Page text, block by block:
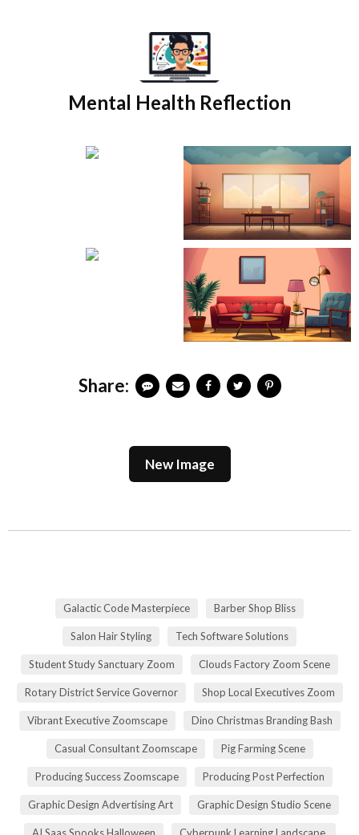
Mental Health Reflection
Share:
New Image
Galactic Code Masterpiece Barber Shop Bliss
Salon Hair Styling Tech Software Solutions
Student Study Sanctuary Zoom Clouds Factory Zoom Scene
Rotary District Service Governor Shop Local Executives Zoom
Vibrant Executive Zoomscape Dino Christmas Branding Bash
Casual Consultant Zoomscape Pig Farming Scene
Producing Success Zoomscape Producing Post Perfection
Graphic Design Advertising Art Graphic Design Studio Scene